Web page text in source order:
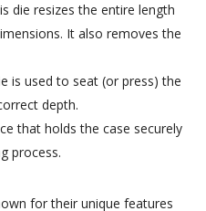
die resizes the entire length
It also removes the
is used to seat (or press) the
depth.
that holds the case securely
process.
for their unique features